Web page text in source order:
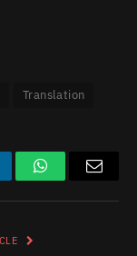
Translation
WhatsApp